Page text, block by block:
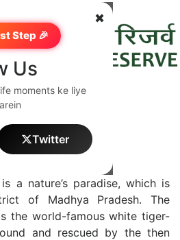
✖
Step 🎉
Us
moments ke liye
Twitter
a nature’s paradise, which is
of Madhya Pradesh. The
the world-famous white tiger-
and rescued by the then